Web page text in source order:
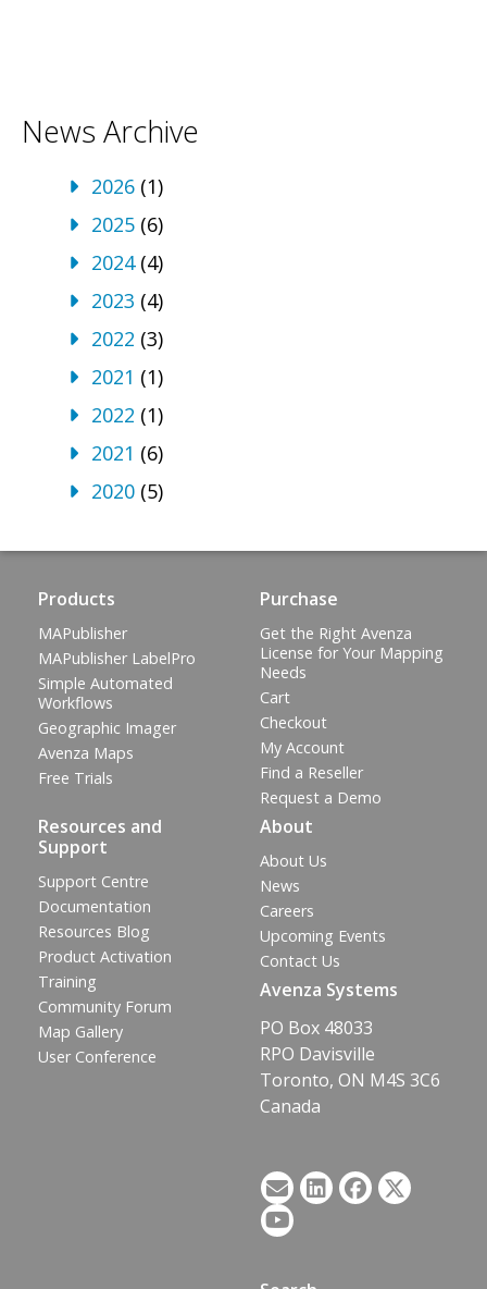
News Archive
2026 (1)
2025 (6)
2024(4)
2023 (4)
2022 (3)
2021 (1)
2022 (1)
2021 (6)
2020 (5)
Products
MAPublisher
MAPublisher LabelPro
Simple Automated
Workflows
Geographic Imager
Avenza Maps
Free Trials
Purchase
Get the Right Avenza
License for Your Mapping
Needs
Cart
Checkout
My Account
Find a Reseller
Request a Demo
Resources and
Support
Support Centre
Documentation
Resources Blog
Product Activation
Training
Community Forum
Map Gallery
User Conference
About
About Us
News
Careers
Upcoming Events
Contact Us
Avenza Systems
PO Box 48033
RPO Davisville
Toronto, ON M4S 3C6
Canada